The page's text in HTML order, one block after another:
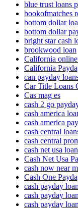
blue trust loans
bookofmatches
bottom dollar
bottom dollar
bright star cash
brookwood loan
California
California
can payday
Car Title Loans
Cas mag es
cash 2 go
cash america
cash america
cash central
cash central
cash net usa
Cash Net Usa
cash now near
Cash One
cash payday
cash payday
cash payday